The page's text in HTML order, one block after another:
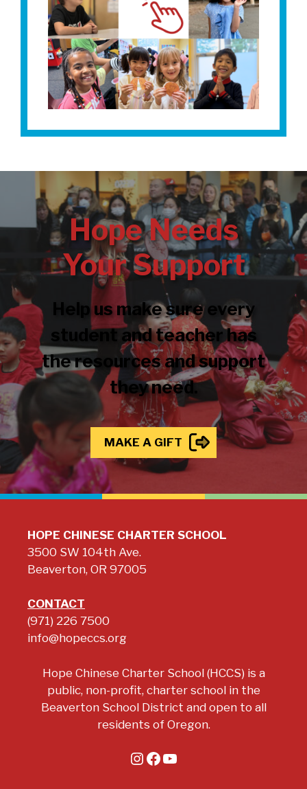
Hope Needs
Your Support
Help us make sure every
student and teacher has
the resources and support
they need.
MAKE A GIFT
HOPE CHINESE CHARTER SCHOOL
3500 SW 104th Ave.
Beaverton, OR 97005
CONTACT
(971) 226 7500
info@hopeccs.org
Hope Chinese Charter School (HCCS) is a
public, non-profit, charter school in the
Beaverton School District and open to all
residents of Oregon.
InstagramFacebook YouTube